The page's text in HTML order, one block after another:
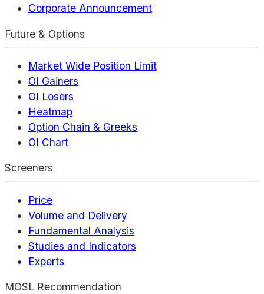
Corporate Announcement
Future & Options
Market Wide Position Limit
OI Gainers
OI Losers
Heatmap
Option Chain & Greeks
OI Chart
Screeners
Price
Volume and Delivery
Fundamental Analysis
Studies and Indicators
Experts
MOSL Recommendation